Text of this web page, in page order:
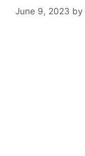
June 9, 2023 by